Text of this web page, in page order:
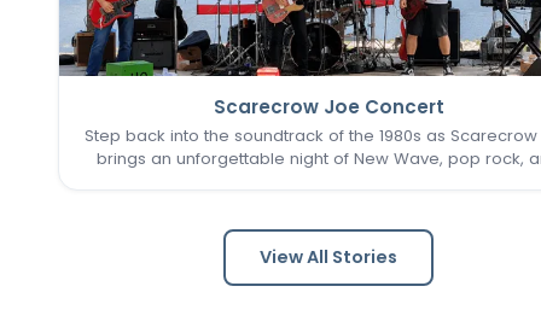
Scarecrow Joe Concert
Step back into the soundtrack of the 1980s as
brings an unforgettable night of New Wave, pop rock,
captures…
View All Stories